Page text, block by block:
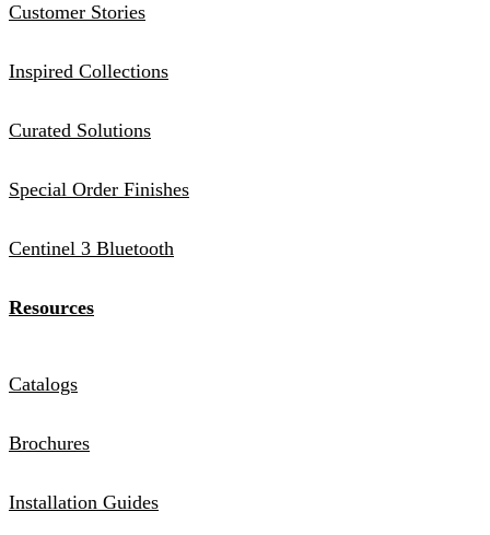
Customer Stories
Inspired Collections
Curated Solutions
Special Order Finishes
Centinel 3 Bluetooth
Resources
Catalogs
Brochures
Installation Guides